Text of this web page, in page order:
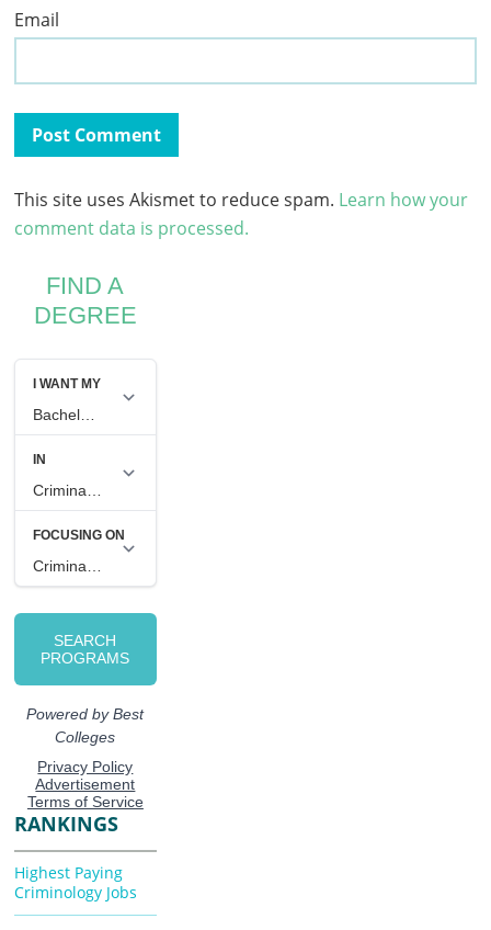
Email
This site uses Akismet to reduce spam. Learn how your
comment data is processed.
FIND A
DEGREE
RANKINGS
Highest Paying
Criminology Jobs